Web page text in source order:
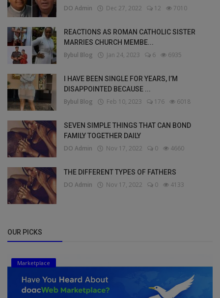
DO Admin Dec 27, 2022 12 7010
REACTIONS AS ROMAN CATHOLIC SISTER
MARRIES CHURCH MEMBE...
Bybul Blog Jan 24, 2023 6 6935
I HAVE BEEN SINGLE FOR YEARS, I’M
DISAPPOINTED BECAUSE ...
Bybul Blog Feb 10, 2023 176 6018
SEVEN SIMPLE THINGS THAT CAN BOND
FAMILY TOGETHER DAILY
DO Admin Nov 17, 2022 0 4660
THE DIFFERENT TYPES OF FATHERS
DO Admin Nov 17, 2022 0 4133
OUR PICKS
Marketplace